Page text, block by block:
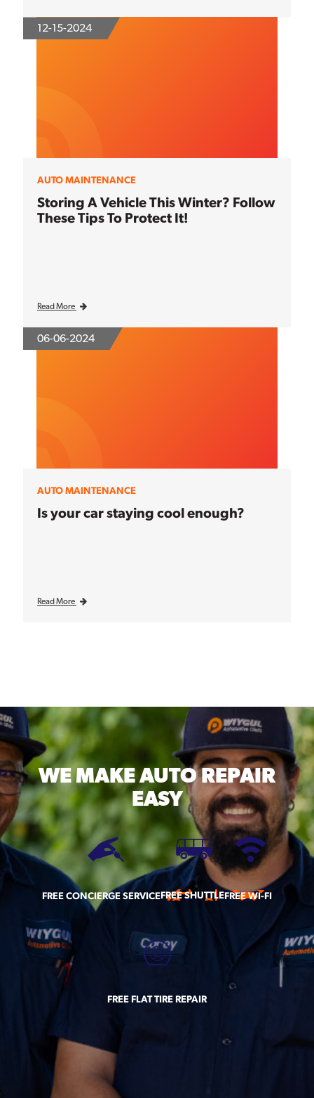
12-15-2024
AUTO MAINTENANCE
Storing A Vehicle This Winter? Follow
These Tips To Protect It!
Read More
06-06-2024
AUTO MAINTENANCE
Is your car staying cool enough?
Read More
WE MAKEAUTO REPAIR
EASY
FREE CONCIERGE SERVICEFREE SHUTTLEFREE WI-FI
FREE FLAT TIRE REPAIR